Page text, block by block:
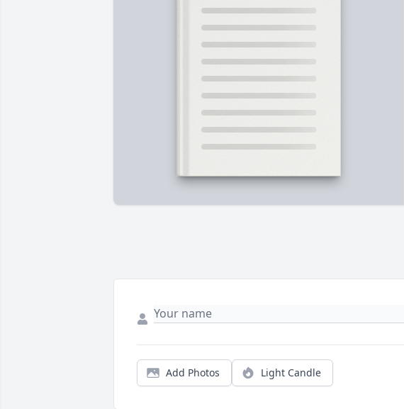
Add Photos Light Candle